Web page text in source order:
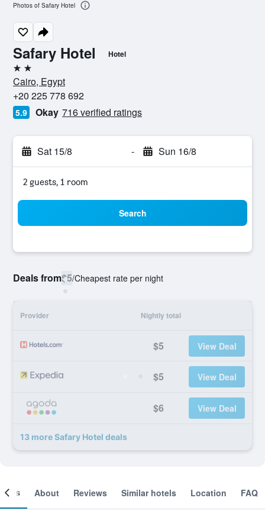
Safary Hotel Hotel
2 stars
Cairo, Egypt
+20 225 778 692
5.9 Okay 716 verified ratings
Sat 15/8 - Sun 16/8
2 guests, 1 room
Search
Deals from$5/Cheapest rate per night
Provider Nightly total
$5 View Deal
$5 View Deal
$6 View Deal
13 more Safary Hotel deals
Photos of Safary Hotel
About Reviews Similar hotels Location FAQ